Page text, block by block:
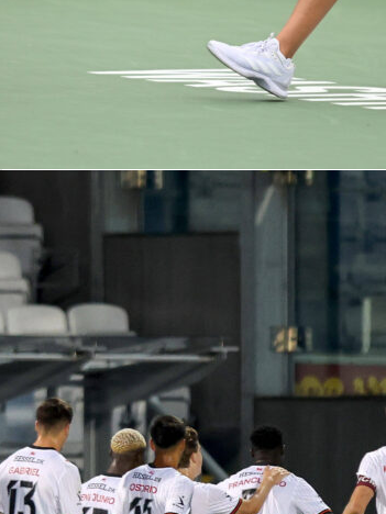
Fantasy Picks
– The archetypal second-leg
Eberechi Eze
– If someone is going to break
him. In this second leg, he should be a starter.
runs and constant threat. Don’t say we did not
Julián Alvarez– The Atlético paradox: in the
a different player. (10 goals and 4 assists in 14
Pay also attention to the set pieces, he’s a